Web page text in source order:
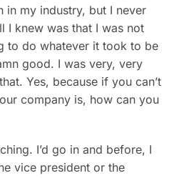
in my industry, but I never
I knew was that I was not
to do whatever it took to be
good. I was very, very
Yes, because if you can’t
company is, how can you
I’d go in and before, I
vice president or the